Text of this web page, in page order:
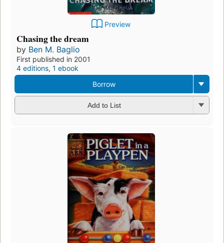
Preview
Chasing the dream
by Ben M. Baglio
First published in 2001
4 editions, 1 ebook
Borrow
Add to List